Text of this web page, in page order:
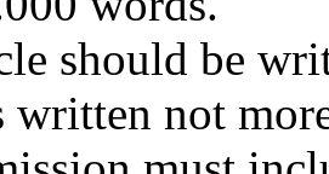
should be
written not